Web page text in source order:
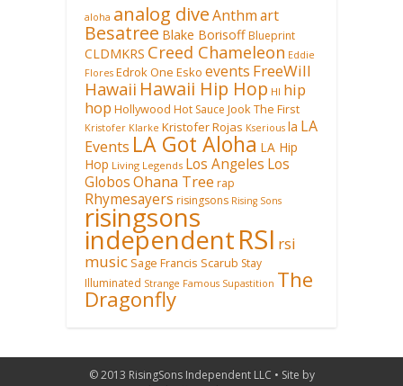
aloha analog diveAnthmart
Besatree Blake Borisoff Blueprint
CLDMKRS Creed Chameleon Eddie
Flores Edrok One Esko events FreeWill
Hawaii Hawaii Hip Hop HI hip
hop Hollywood Hot Sauce Jook The First
Kristofer Klarke Kristofer Rojas Kserious la LA
Events LA Got Aloha LA Hip
Hop Living Legends Los Angeles Los
GlobosOhana Tree rap
Rhymesayers risingsons Rising Sons
risingsons
independentRSI rsi
music Sage Francis Scarub Stay
Illuminated Strange Famous Supastition The
Dragonfly
© 2013 RisingSons Independent LLC • Site by